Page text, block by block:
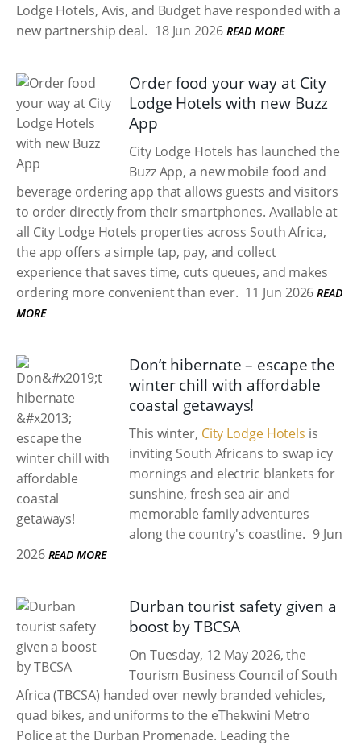
Lodge Hotels, Avis, and Budget have responded with a
new partnership deal. 18 Jun 2026 READ MORE
Order food your way at City
Lodge Hotels with new Buzz
App
City Lodge Hotels has launched the
Buzz App, a new mobile food and
beverage ordering app that allows guests and visitors
to order directly from their smartphones. Available at
all City Lodge Hotels properties across South Africa,
the app offers a simple tap, pay, and collect
experience that saves time, cuts queues, and makes
ordering more convenient than ever. 11 Jun 2026 READ
MORE
Don’t hibernate – escape the
winter chill with affordable
coastal getaways!
This winter, City Lodge Hotels is
inviting South Africans to swap icy
mornings and electric blankets for
sunshine, fresh sea air and
memorable family adventures
along the country's coastline. 9 Jun
2026 READ MORE
Durban tourist safety given a
boost by TBCSA
On Tuesday, 12 May 2026, the
Tourism Business Council of South
Africa (TBCSA) handed over newly branded vehicles,
quad bikes, and uniforms to the eThekwini Metro
Police at the Durban Promenade. Leading the